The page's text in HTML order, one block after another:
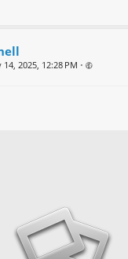
2025, 12:28 PM •